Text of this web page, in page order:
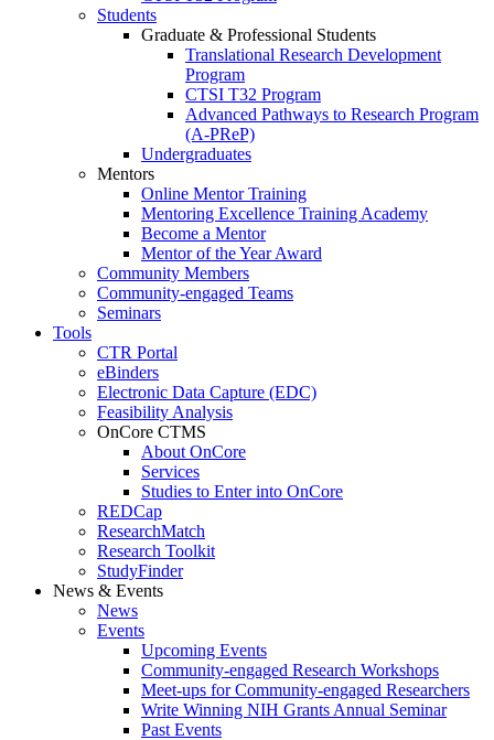
Students
Graduate & Professional Students
Translational Research Development
Program
CTSI T32 Program
Advanced Pathways to Research Program
(A-PReP)
Undergraduates
Mentors
Online Mentor Training
Mentoring Excellence Training Academy
Become a Mentor
Mentor of the Year Award
Community Members
Community-engaged Teams
Seminars
Tools
CTR Portal
eBinders
Electronic Data Capture (EDC)
Feasibility Analysis
OnCore CTMS
About OnCore
Services
Studies to Enter into OnCore
REDCap
ResearchMatch
Research Toolkit
StudyFinder
News & Events
News
Events
Upcoming Events
Community-engaged Research Workshops
Meet-ups for Community-engaged Researchers
Write Winning NIH Grants Annual Seminar
Past Events